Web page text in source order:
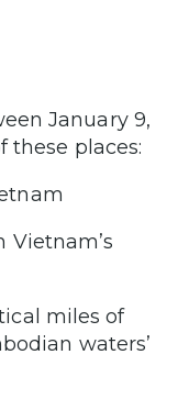
January 9,
these places:
Vietnam’s
miles of
waters’